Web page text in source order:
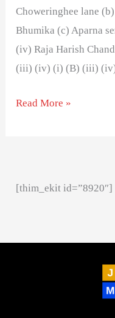
Choweringhee lane
Bhumika (c) Aparna
(iv) Raja Harish
(iii) (iv) (i) (B) (iii)
Read More »
[thim_ekit id=”8920″]